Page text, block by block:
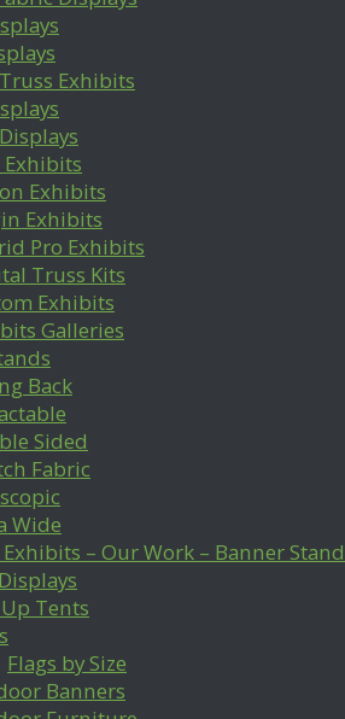
Exhibits
Exhibits
Exhibits
Pro Exhibits
Truss Kits
Exhibits
Galleries
Back
Sided
Fabric
Wide
Exhibits – Our Work – Banner
Tents
Flags by Size
Banners